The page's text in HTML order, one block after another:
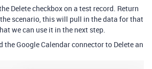
Delete checkbox on a test record. Return
scenario, this will pull in the data for that
we can use it in the next step.
the Google Calendar connector to Delete an